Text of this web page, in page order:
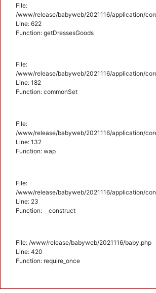
File:
/www/release/babyweb/2021116/application/
Line: 622
Function: getDressesGoods
File:
/www/release/babyweb/2021116/application/
Line: 182
Function: commonSet
File:
/www/release/babyweb/2021116/application/
Line: 132
Function: wap
File:
/www/release/babyweb/2021116/application/
Line: 23
Function: __construct
File: /www/release/babyweb/2021116/baby.php
Line: 420
Function: require_once